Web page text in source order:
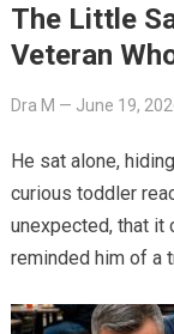
The Little
Veteran
Dra M — June 19,
He sat alone,
curious toddler
unexpected, that it
reminded him of a